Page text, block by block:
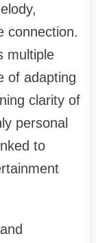
connection.
multiple
of adapting
clarity of
personal
to